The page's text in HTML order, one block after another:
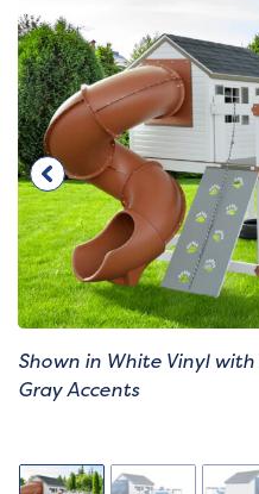
Shown in White Vinyl
Gray Accents